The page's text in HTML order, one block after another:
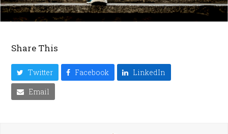
Share This
Twitter Facebook
LinkedIn
Email